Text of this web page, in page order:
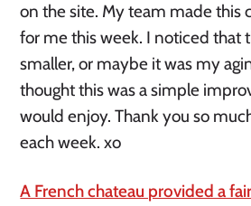
on the site. My team made this
for me this week. I noticed that
smaller, or maybe it was my
thought this was a simple
would enjoy. Thank you so
each week. xo
A French chateau provided a